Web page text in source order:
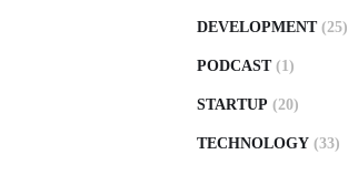
DEVELOPMENT (25)
PODCAST (1)
STARTUP (20)
TECHNOLOGY (33)